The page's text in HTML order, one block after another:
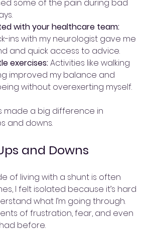
some of the pain during bad
with your healthcare team:
ins with my neurologist gave me
and quick access to advice.
exercises: Activities like walking
improved my balance and
without overexerting myself.
made a big difference in
and downs.
and Downs
of living with a shunt is often
I felt isolated because it’s hard
what I’m going through.
of frustration, fear, and even
before.